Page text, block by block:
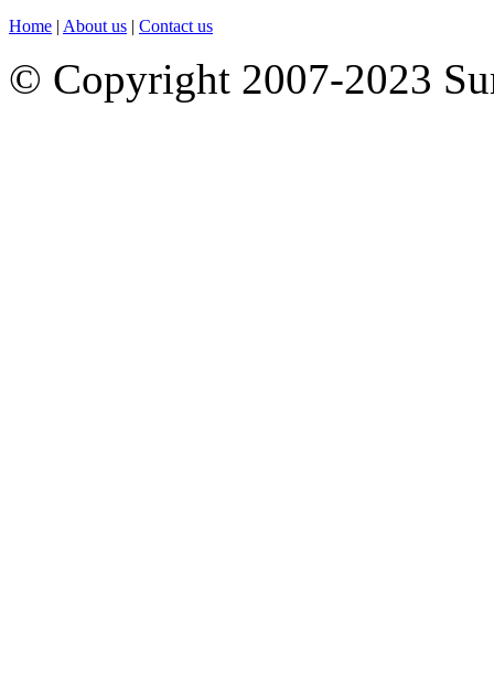
Home | About us | Contact us
© Copyright 2007-2023